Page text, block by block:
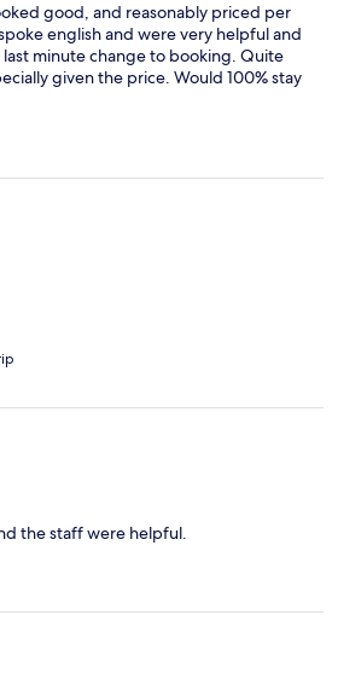
good, and reasonably priced per
english and were very helpful and
minute change to booking. Quite
given the price. Would 100% stay
the staff were helpful.